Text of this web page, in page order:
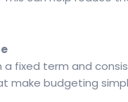
a fixed term and
make budgeting